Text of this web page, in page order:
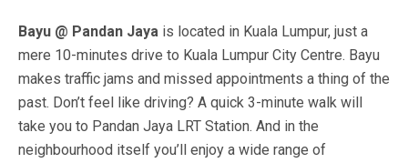
Bayu @ Pandan Jaya is located in Kuala Lumpur, just a
mere 10-minutes drive to Kuala Lumpur City Centre. Bayu
makes traffic jams and missed appointments a thing of the
past. Don’t feel like driving? A quick 3-minute walk will
take you to Pandan Jaya LRT Station. And in the
neighbourhood itself you’ll enjoy a wide range of